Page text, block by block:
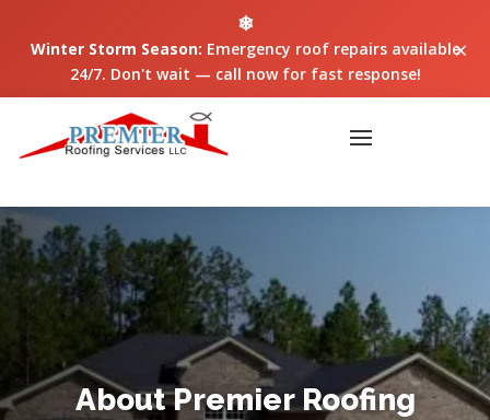
❄
Winter Storm Season: Emergency roof repairs available
24/7. Don't wait — call now for fast response!
×
About Premier Roofing